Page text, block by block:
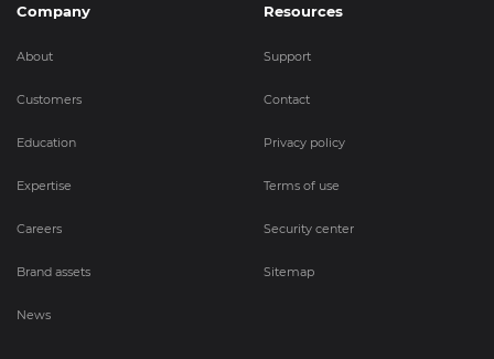
Company
About
Customers
Education
Expertise
Careers
Brand assets
News
Resources
Support
Contact
Privacy policy
Terms of use
Security center
Sitemap